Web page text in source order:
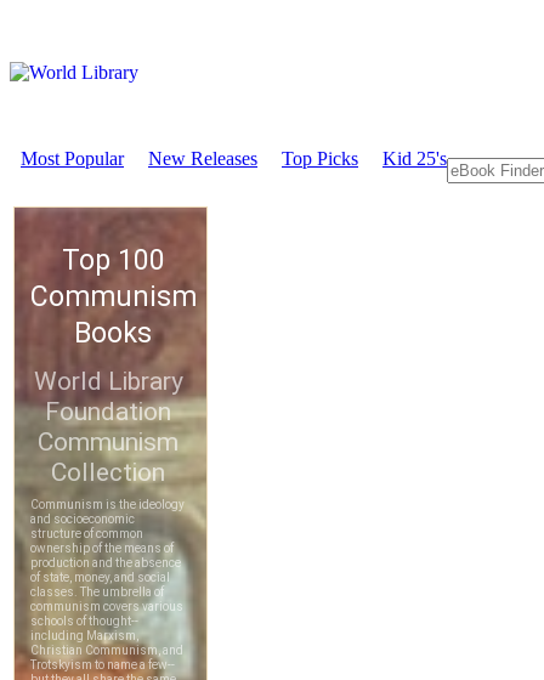
Most Popular New Releases Top Picks Kid 25's